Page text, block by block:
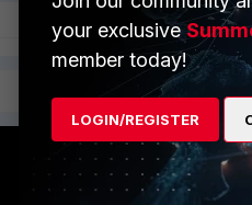
Follow
your exclusive
member today!
LOGIN/REGISTER